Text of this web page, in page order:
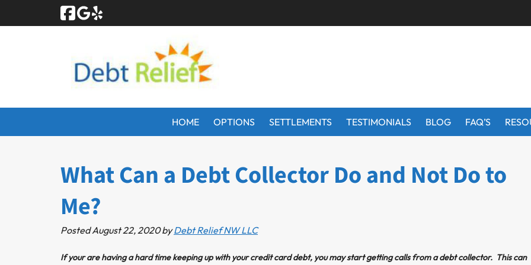
HOME OPTIONS SETTLEMENTS TESTIMONIALS BLOG FAQ’S
What Can a Debt Collector Do and Not Do to
Me?
PostedAugust 22, 2020 by Debt Relief NW LLC
If your are having a hard time keeping up with your credit card debt, you may start getting calls from a debt collector. This can